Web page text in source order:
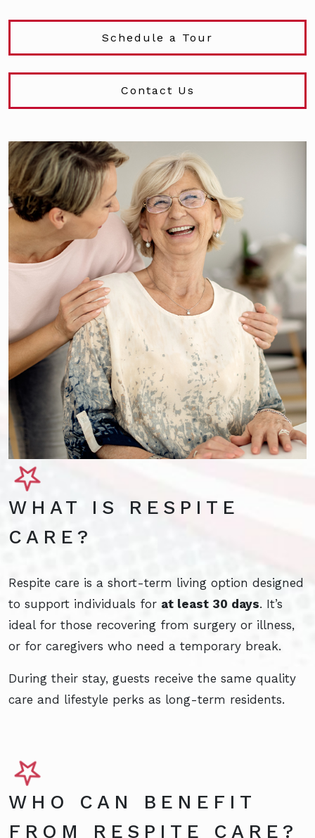
Schedule a Tour
Contact Us
WHAT IS RESPITE
CARE?
Respite care is a short-term living option designed
to support individuals for at least 30 days. It’s
ideal for those recovering from surgery or illness,
or for caregivers who need a temporary break.
During their stay, guests receive the same quality
care and lifestyle perks as long-term residents.
WHO CAN BENEFIT
FROM RESPITE CARE?